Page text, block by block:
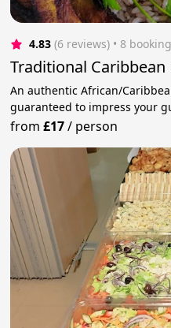
4.83 (6 reviews) • 8
Traditional
An authentic African/
guaranteed to impress your
from£17/ person